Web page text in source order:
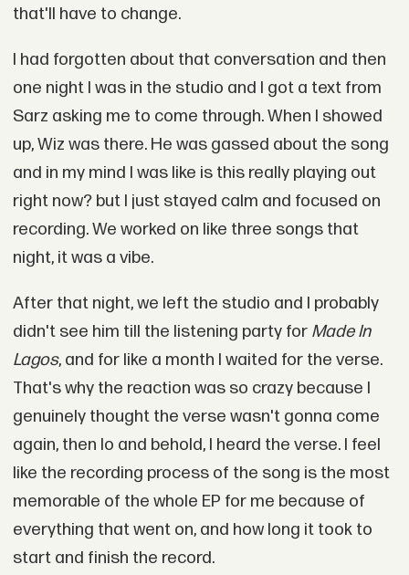
that'll have to change.
I had forgotten about that conversation and then
one night I was in the studio and I got a text from
Sarz asking me to come through. When I showed
up, Wiz was there. He was gassed about the song
and in my mind I was like is this really playing out
right now? but I just stayed calm and focused on
recording. We worked on like three songs that
night, it was a vibe.
After that night, we left the studio and I probably
didn't see him till the listening party for Made In
Lagos, and for like a month I waited for the verse.
That's why the reaction was so crazy because I
genuinely thought the verse wasn't gonna come
again, then lo and behold, I heard the verse. I feel
like the recording process of the song is the most
memorable of the whole EP for me because of
everything that went on, and how long it took to
start and finish the record.